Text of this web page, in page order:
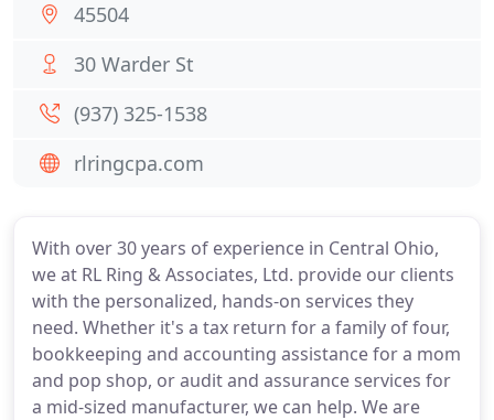
With over 30 years of experience in Central Ohio,
we at RL Ring & Associates, Ltd. provide our clients
with the personalized, hands-on services they
need. Whether it's a tax return for a family of four,
bookkeeping and accounting assistance for a mom
and pop shop, or audit and assurance services for
a mid-sized manufacturer, we can help. We are
45504
30 Warder St
(937) 325-1538
rlringcpa.com